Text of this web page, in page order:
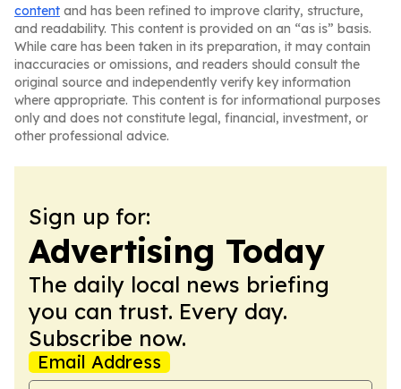
content and has been refined to improve clarity, structure,
and readability. This content is provided on an “as is” basis.
While care has been taken in its preparation, it may contain
inaccuracies or omissions, and readers should consult the
original source and independently verify key information
where appropriate. This content is for informational purposes
only and does not constitute legal, financial, investment, or
other professional advice.
Sign up for:
Advertising Today
The daily local news briefing
you can trust. Every day.
Subscribe now.
Email Address